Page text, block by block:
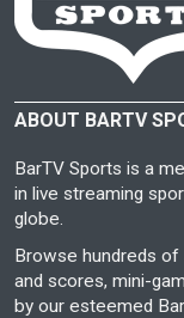
ABOUT BARTV
BarTV Sports is a
in live streaming
globe.
Browse hundreds
and scores, mini-
by our esteemed